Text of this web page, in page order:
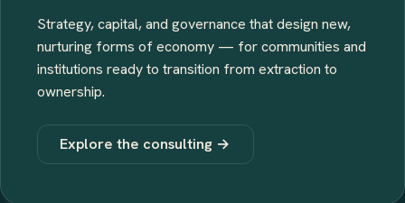
Strategy, capital, and governance that design new,
nurturing forms of economy — for communities and
institutions ready to transition from extraction to
ownership.
Explore the consulting →